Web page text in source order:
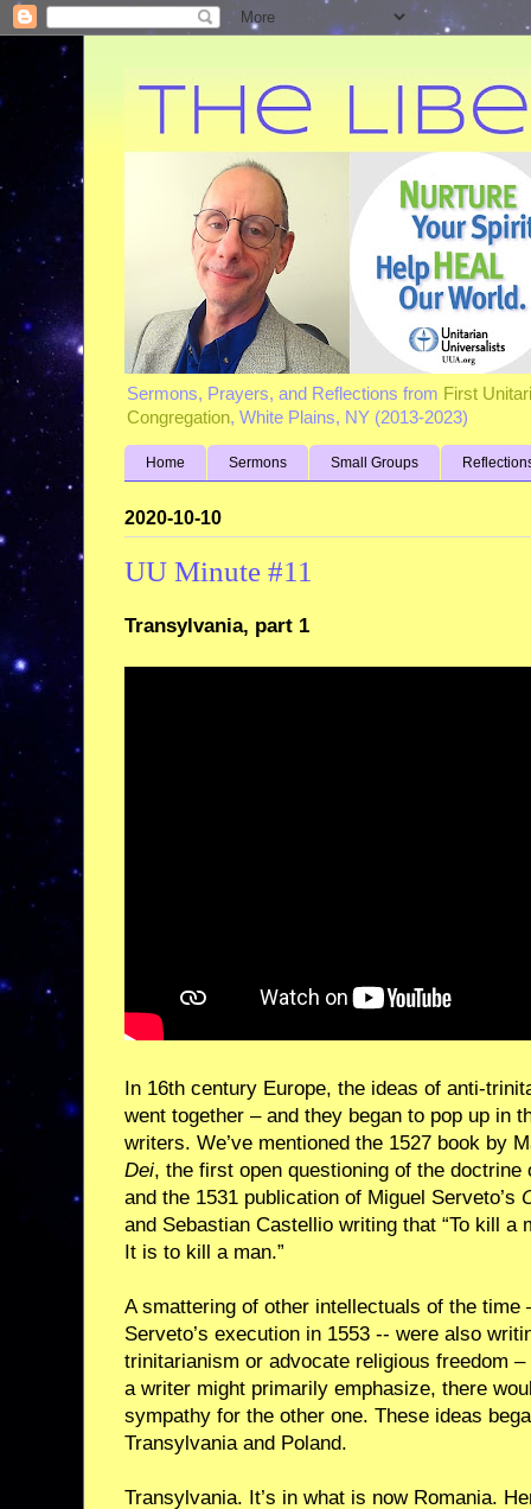
Sermons, Prayers, and Reflections from First
Congregation, White Plains, NY (2013-2023)
Home Sermons Small Groups
2020-10-10
UU Minute #11
Transylvania, part 1
In 16th century Europe, the ideas of anti-
went together – and they began to pop up in
writers. We’ve mentioned the 1527 book by
Dei, the first open questioning of the
and the 1531 publication of Miguel Serveto’s
and Sebastian Castellio writing that “To kill a
It is to kill a man.”
A smattering of other intellectuals of the time
Serveto’s execution in 1553 -- were also
trinitarianism or advocate religious freedom
a writer might primarily emphasize, there
sympathy for the other one. These ideas
Transylvania and Poland.
Transylvania. It’s in what is now Romania.